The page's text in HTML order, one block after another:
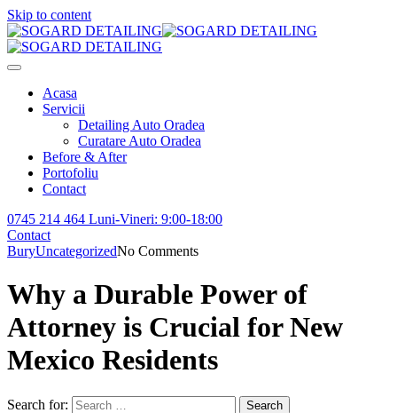
Skip to content
Acasa
Servicii
Detailing Auto Oradea
Curatare Auto Oradea
Before & After
Portofoliu
Contact
0745 214 464 Luni-Vineri: 9:00-18:00
Contact
BuryUncategorizedNo Comments
Why a Durable Power of
Attorney is Crucial for New
Mexico Residents
Search for: Search